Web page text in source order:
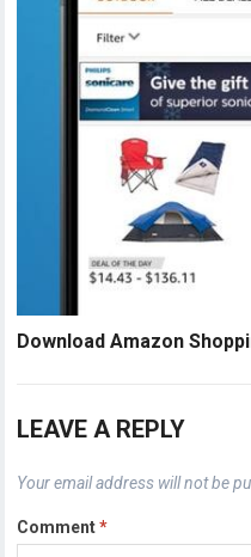
Download Amazon
LEAVE A REPLY
Your email address will not be
Comment*